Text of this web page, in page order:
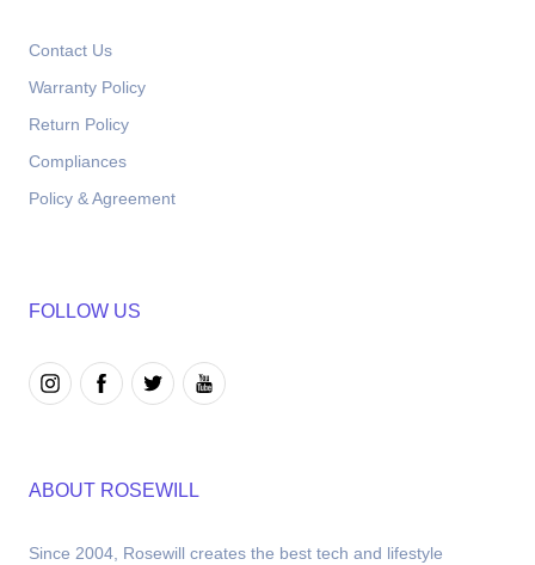
Contact Us
Warranty Policy
Return Policy
Compliances
Policy & Agreement
FOLLOW US
ABOUT ROSEWILL
Since 2004, Rosewill creates the best tech and lifestyle